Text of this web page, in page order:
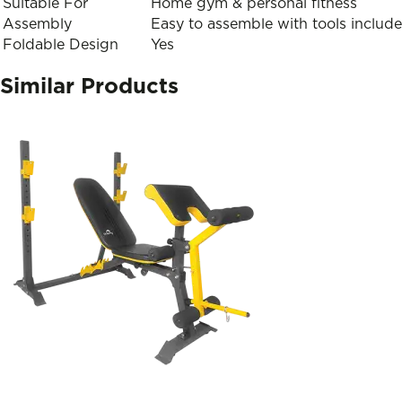
Suitable For
Home gym & personal fitness
Assembly
Easy to assemble with tools
Foldable Design
Yes
Similar Products